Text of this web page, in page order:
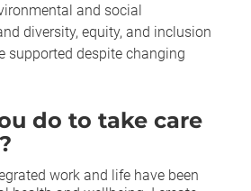
and social
diversity, equity, and inclusion
supported despite changing
do to take care
work and life have been